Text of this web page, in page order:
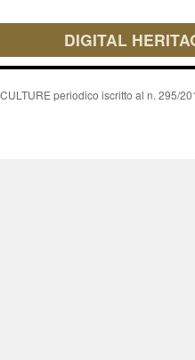
DIGITAL
CULTURE periodico iscritto al n. 295/